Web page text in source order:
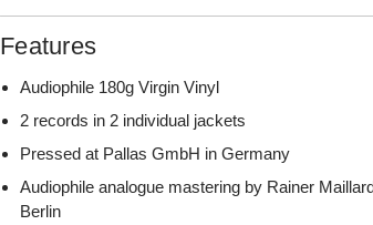
Features
Audiophile 180g Virgin Vinyl
2 records in 2 individual jackets
Pressed at Pallas GmbH in Germany
Audiophile analogue mastering by Rainer
Berlin